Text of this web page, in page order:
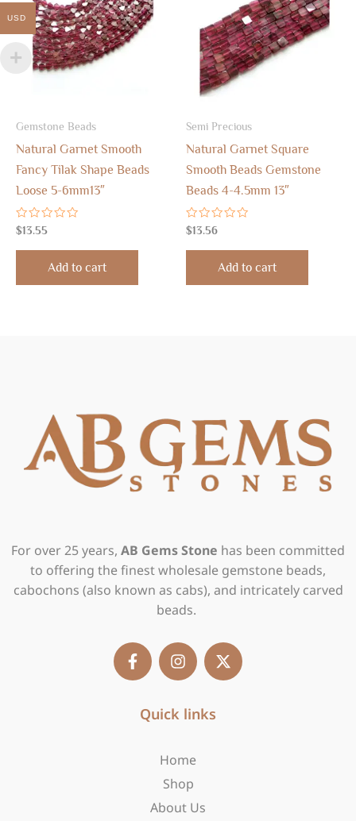
Gemstone Beads
Natural Garnet Smooth
Fancy Tilak Shape Beads
Loose 5-6mm13″
Rated
0
out
$13.55
Add to cart
Semi Precious
Natural Garnet Square
Smooth Beads Gemstone
Beads 4-4.5mm 13″
Rated
0
out
$13.56
Add to cart
For over 25 years, AB Gems Stone has been committed
to offering the finest wholesale gemstone beads,
cabochons (also known as cabs), and intricately carved
beads.
F
a
c
n
s
a
a
X
-
t
Quick links
Home
Shop
About Us
USD